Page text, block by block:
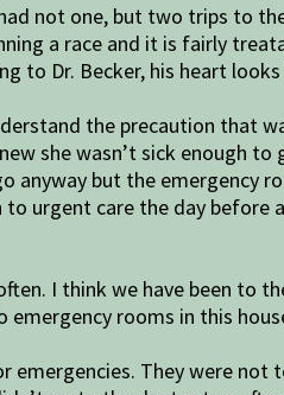
not one, but two trips to
a race and it is fairly
to Dr. Becker, his heart
the precaution that
she wasn’t sick enough
but the emergency
urgent care the day
I think we have been to
emergency rooms in this
They were not